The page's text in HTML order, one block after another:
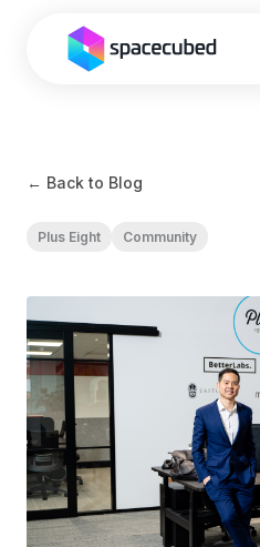
← Back to Blog
Plus Eight Community